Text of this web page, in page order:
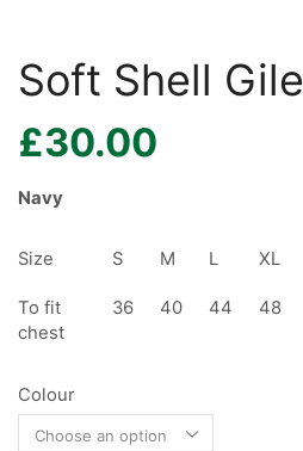
Soft Shell
£30.00
Navy
Size S M L XL
To fit
chest
36 40 44 48
Colour